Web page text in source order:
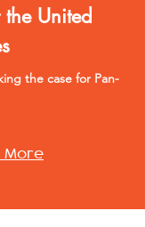
United
the case for Pan-
More